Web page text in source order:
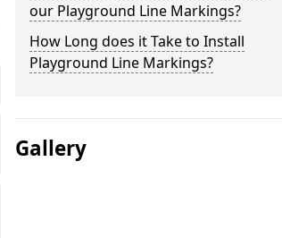
our Playground Line Markings?
How Long does it Take to Install
Playground Line Markings?
Gallery